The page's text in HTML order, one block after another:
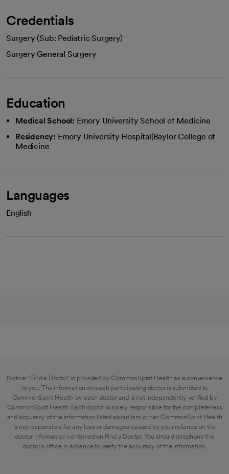
Credentials
Surgery (Sub: Pediatric Surgery)
Surgery General Surgery
Education
Medical School: Emory University School of Medicine
Residency: Emory University Hospital|Baylor College of
Medicine
Languages
English
Notice: "Find a Doctor" is provided by CommonSpirit Health as a convenience
to you. The information on each participating doctor is submitted to
CommonSpirit Health by each doctor and is not independently verified by
CommonSpirit Health. Each doctor is solely responsible for the completeness
and accuracy of the information listed about him or her. CommonSpirit Health
is not responsible for any loss or damages caused by your reliance on the
doctor information contained on Find a Doctor. You should telephone the
doctor's office in advance to verify the accuracy of the information.